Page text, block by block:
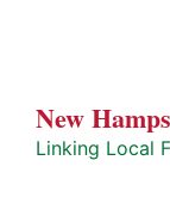
New
Linking Local